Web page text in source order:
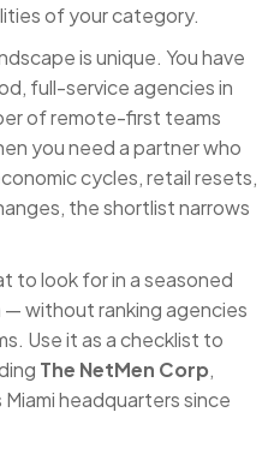
of your category.
is unique. You have
full-service agencies in
of remote-first teams
you need a partner who
cycles, retail resets,
the shortlist narrows
to look for in a seasoned
— without ranking agencies
Use it as a checklist to
The NetMen Corp,
headquarters since